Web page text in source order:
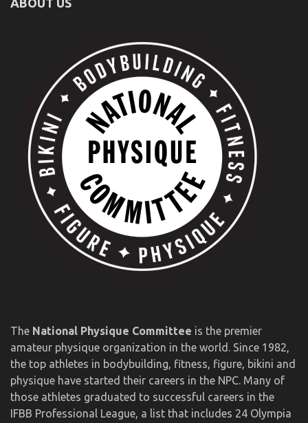
The National Physique Committee is the premier
amateur physique organization in the world. Since 1982,
the top athletes in bodybuilding, fitness, figure, bikini and
physique have started their careers in the NPC. Many of
those athletes graduated to successful careers in the
IFBB Professional League, a list that includes 24 Olympia